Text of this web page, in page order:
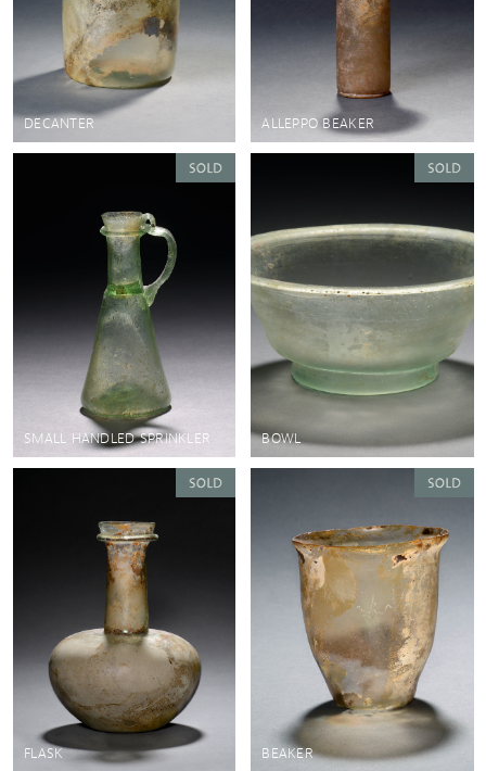
DECANTER ALLEPPO BEAKER
SMALL HANDLED SPRINKLER BOWL
FLASK BEAKER